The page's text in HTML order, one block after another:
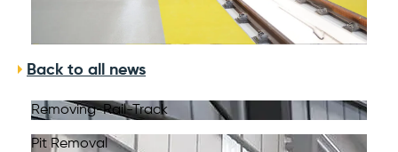
Back to all news
Removing-Rail-Track
Pit Removal